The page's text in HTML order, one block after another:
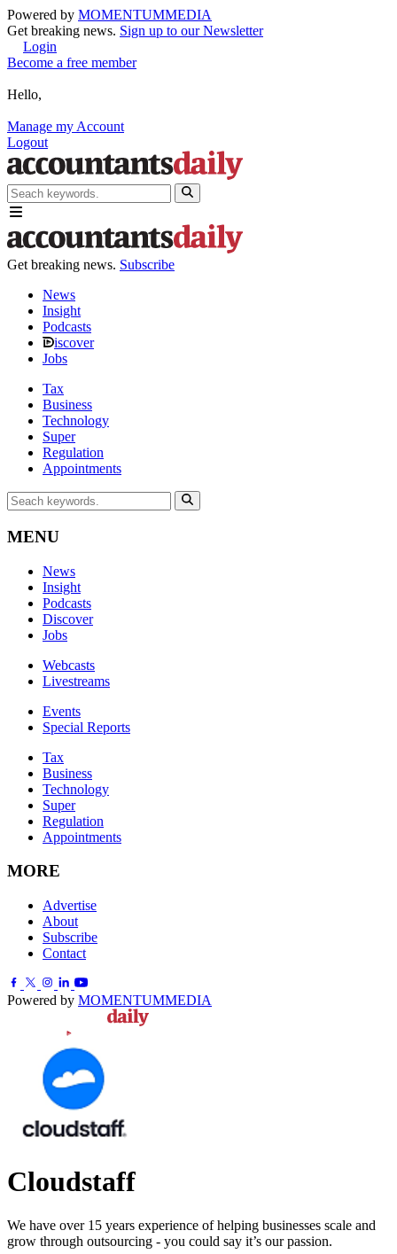
Powered by MOMENTUMMEDIA
Get breaking news. Sign up to our Newsletter
Login
Become a free member
Hello,
Manage my Account
Logout
Get breaking news. Subscribe
News
Insight
Podcasts
iscover
Jobs
Tax
Business
Technology
Super
Regulation
Appointments
MENU
News
Insight
Podcasts
Discover
Jobs
Webcasts
Livestreams
Events
Special Reports
Tax
Business
Technology
Super
Regulation
Appointments
MORE
Advertise
About
Subscribe
Contact
Powered by MOMENTUMMEDIA
Cloudstaff
We have over 15 years experience of helping businesses scale and
grow through outsourcing - you could say it’s our passion.